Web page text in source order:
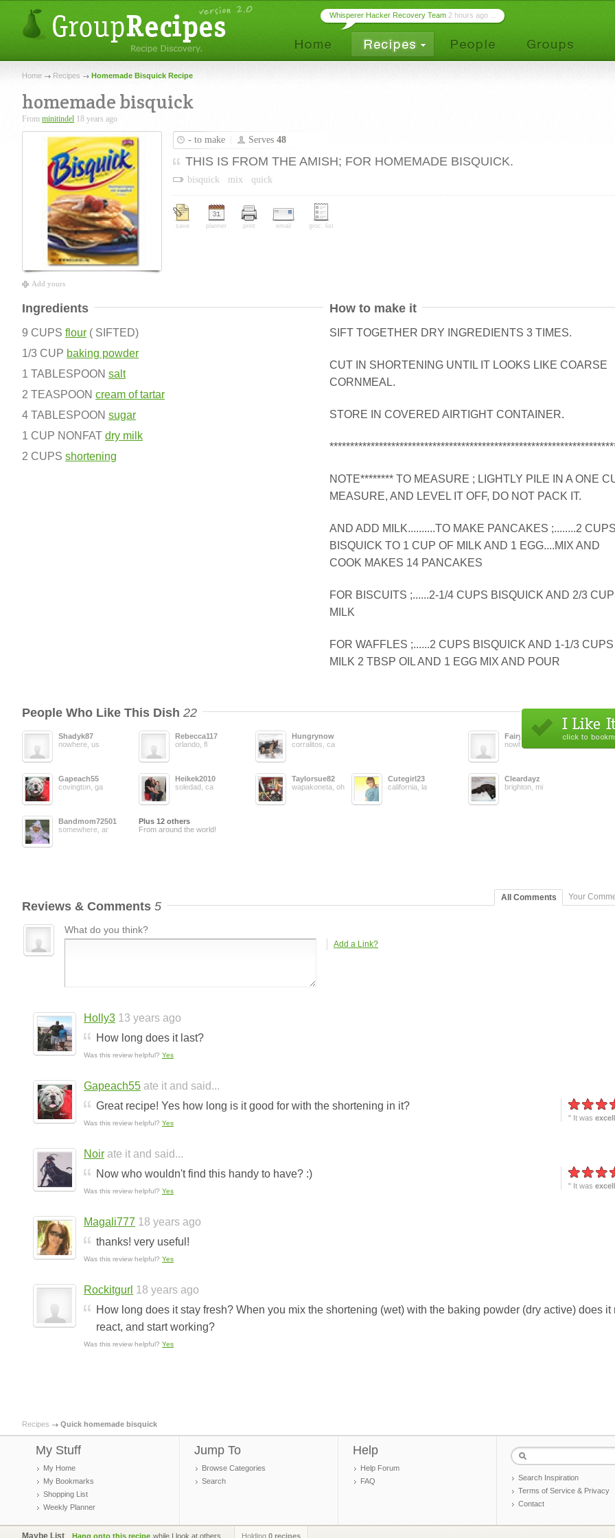
Whisperer Hacker Recovery Team 2 hours ago ...
Home Recipes Homemade Bisquick Recipe
homemade bisquick
From minitindel 18 years ago
Add yours
- to make Serves 48
THIS IS FROM THE AMISH; FOR HOMEMADE BISQUICK.
bisquick mix quick
save planner print email groc. list
Ingredients
9 CUPS flour ( SIFTED)
1/3 CUP baking powder
1 TABLESPOON salt
2 TEASPOON cream of tartar
4 TABLESPOON sugar
1 CUP NONFAT dry milk
2 CUPS shortening
How to make it
SIFT TOGETHER DRY INGREDIENTS 3 TIMES.
CUT IN SHORTENING UNTIL IT LOOKS LIKE COARSE
CORNMEAL.
STORE IN COVERED AIRTIGHT CONTAINER.
NOTE******** TO MEASURE ; LIGHTLY PILE IN A ONE
MEASURE, AND LEVEL IT OFF, DO NOT PACK IT.
AND ADD MILK..........TO MAKE PANCAKES ;........2 CUPS
BISQUICK TO 1 CUP OF MILK AND 1 EGG....MIX AND
COOK MAKES 14 PANCAKES
FOR BISCUITS ;......2-1/4 CUPS BISQUICK AND 2/3
MILK
FOR WAFFLES ;......2 CUPS BISQUICK AND 1-1/3
MILK 2 TBSP OIL AND 1 EGG MIX AND POUR
People Who Like This Dish 22
Shadyk87
nowhere, us
Rebecca117
orlando, fl
Hungrynow
corralitos, ca
Fairylady
nowhere, us
Gapeach55
covington, ga
Heikek2010
soledad, ca
Taylorsue82
wapakoneta, oh
Cutegirl23
california, la
Cleardayz
brighton, mi
Bandmom72501
somewhere, ar
Plus 12 others
From around the world!
Reviews & Comments 5
All Comments Your
What do you think?
Add a Link?
Holly3 13 years ago
How long does it last?
Was this review helpful? Yes
" It was
Gapeach55 ate it and said...
Great recipe! Yes how long is it good for with the shortening in it?
Was this review helpful? Yes
" It was
Noir ate it and said...
Now who wouldn't find this handy to have? :)
Was this review helpful? Yes
Magali777 18 years ago
thanks! very useful!
Was this review helpful? Yes
Rockitgurl 18 years ago
How long does it stay fresh? When you mix the shortening (wet) with the baking powder (dry active) does it
react, and start working?
Was this review helpful? Yes
Recipes Quick homemade bisquick
My Stuff
My Home
My Bookmarks
Shopping List
Weekly Planner
Jump To
Browse Categories
Search
Help
Help Forum
FAQ
Search Inspiration
Terms of Service & Privacy
Contact
Maybe List Hang onto this recipe while I look at others. Holding 0 recipes